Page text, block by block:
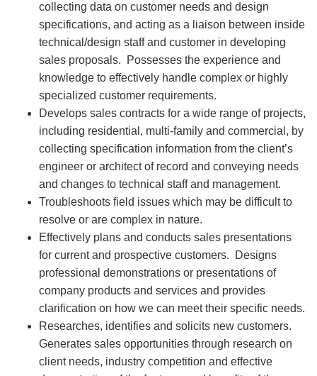
collecting data on customer needs and design
specifications, and acting as a liaison between inside
technical/design staff and customer in developing
sales proposals. Possesses the experience and
knowledge to effectively handle complex or highly
specialized customer requirements.
Develops sales contracts for a wide range of projects,
including residential, multi-family and commercial, by
collecting specification information from the client’s
engineer or architect of record and conveying needs
and changes to technical staff and management.
Troubleshoots field issues which may be difficult to
resolve or are complex in nature.
Effectively plans and conducts sales presentations
for current and prospective customers. Designs
professional demonstrations or presentations of
company products and services and provides
clarification on how we can meet their specific needs.
Researches, identifies and solicits new customers.
Generates sales opportunities through research on
client needs, industry competition and effective